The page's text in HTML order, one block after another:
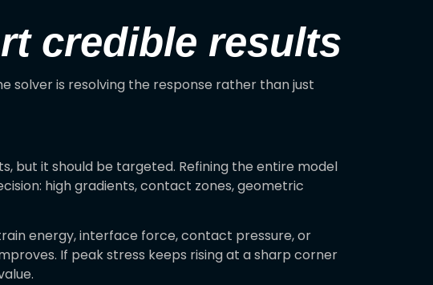
credible results
solver is resolving the response rather than just
but it should be targeted. Refining the entire model
high gradients, contact zones, geometric
energy, interface force, contact pressure, or
If peak stress keeps rising at a sharp corner